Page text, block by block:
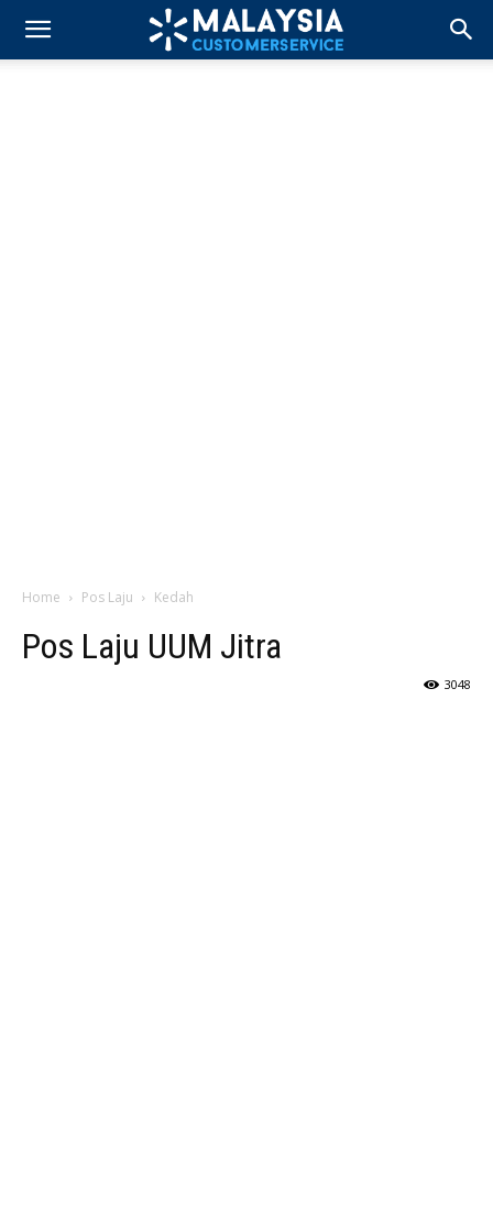
Home Pos Laju Kedah
Pos Laju UUM Jitra
3048